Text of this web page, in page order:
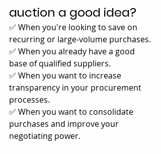
auction a good idea?
✅ When you're looking to save on
recurring or large-volume purchases.
✅ When you already have a good
base of qualified suppliers.
✅ When you want to increase
transparency in your procurement
processes.
✅ When you want to consolidate
purchases and improve your
negotiating power.